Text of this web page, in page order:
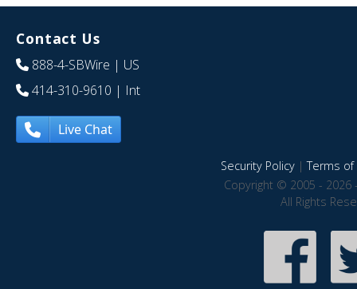
Contact Us
888-4-SBWire | US
414-310-9610 | Int
Live Chat
Security Policy|Terms of
Copyright © 2005 - 2026
All Rights